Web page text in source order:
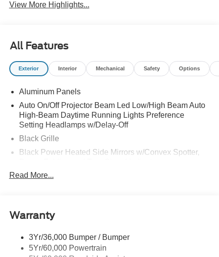
View More Highlights...
All Features
Exterior Interior Mechanical Safety Options
Aluminum Panels
Auto On/Off Projector Beam Led Low/High Beam Auto
High-Beam Daytime Running Lights Preference
Setting Headlamps w/Delay-Off
Black Grille
Black Power Heated Side Mirrors w/Convex Spotter,
Black Side Windows Trim and Black Front Windshield
Body-Colored Front Bumper w/Body-Colored Rub
Strip/Fascia Accent and 2 Tow Hooks
Body-Colored Rear Step Bumper
Boxside Steps
Read More...
Warranty
3Yr/36,000 Bumper / Bumper
5Yr/60,000 Powertrain